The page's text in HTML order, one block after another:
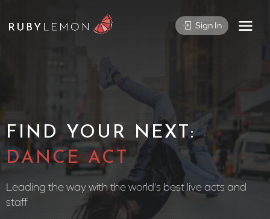
Sign In
FIND YOUR NEXT:
CIRCUS
Leading the way with the world’s best live acts and
staff